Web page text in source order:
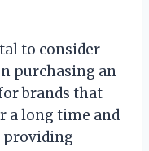
to consider
purchasing an
brands that
a long time and
providing